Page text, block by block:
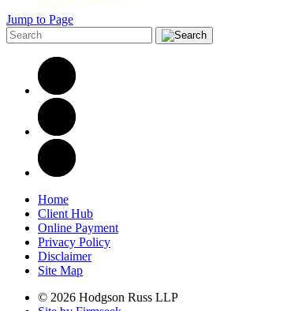
Jump to Page
Home
Client Hub
Online Payment
Privacy Policy
Disclaimer
Site Map
© 2026 Hodgson Russ LLP